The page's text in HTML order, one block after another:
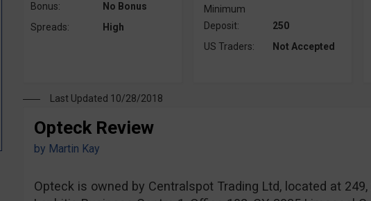
Bonus:
No Bonus
Spreads:
High
Minimum
Deposit:
250
US Traders:
Not Accepted
Last Updated 10/28/2018
Opteck Review
by Martin Kay
Opteck is owned by Centralspot Trading Ltd, located at